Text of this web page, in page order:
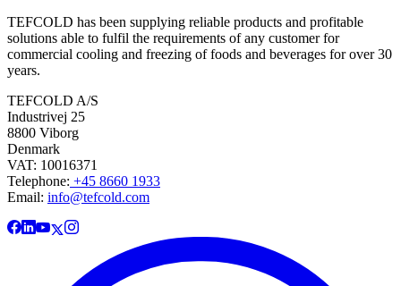
TEFCOLD has been supplying reliable products and profitable
solutions able to fulfil the requirements of any customer for
commercial cooling and freezing of foods and beverages for over 30
years.
TEFCOLD A/S
Industrivej 25
8800 Viborg
Denmark
VAT: 10016371
Telephone: +45 8660 1933
Email: info@tefcold.com